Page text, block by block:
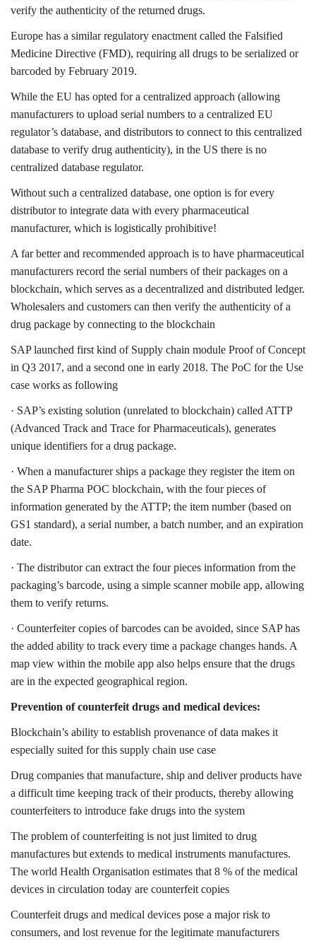
verify the authenticity of the returned drugs.
Europe has a similar regulatory enactment called the Falsified
Medicine Directive (FMD), requiring all drugs to be serialized or
barcoded by February 2019.
While the EU has opted for a centralized approach (allowing
manufacturers to upload serial numbers to a centralized EU
regulator’s database, and distributors to connect to this centralized
database to verify drug authenticity), in the US there is no
centralized database regulator.
Without such a centralized database, one option is for every
distributor to integrate data with every pharmaceutical
manufacturer, which is logistically prohibitive!
A far better and recommended approach is to have pharmaceutical
manufacturers record the serial numbers of their packages on a
blockchain, which serves as a decentralized and distributed ledger.
Wholesalers and customers can then verify the authenticity of a
drug package by connecting to the blockchain
SAP launched first kind of Supply chain module Proof of Concept
in Q3 2017, and a second one in early 2018. The PoC for the Use
case works as following
· SAP’s existing solution (unrelated to blockchain) called ATTP
(Advanced Track and Trace for Pharmaceuticals), generates
unique identifiers for a drug package.
· When a manufacturer ships a package they register the item on
the SAP Pharma POC blockchain, with the four pieces of
information generated by the ATTP; the item number (based on
GS1 standard), a serial number, a batch number, and an expiration
date.
· The distributor can extract the four pieces information from the
packaging’s barcode, using a simple scanner mobile app, allowing
them to verify returns.
· Counterfeiter copies of barcodes can be avoided, since SAP has
the added ability to track every time a package changes hands. A
map view within the mobile app also helps ensure that the drugs
are in the expected geographical region.
Prevention of counterfeit drugs and medical devices:
Blockchain’s ability to establish provenance of data makes it
especially suited for this supply chain use case
Drug companies that manufacture, ship and deliver products have
a difficult time keeping track of their products, thereby allowing
counterfeiters to introduce fake drugs into the system
The problem of counterfeiting is not just limited to drug
manufactures but extends to medical instruments manufactures.
The world Health Organisation estimates that 8 % of the medical
devices in circulation today are counterfeit copies
Counterfeit drugs and medical devices pose a major risk to
consumers, and lost revenue for the legitimate manufacturers